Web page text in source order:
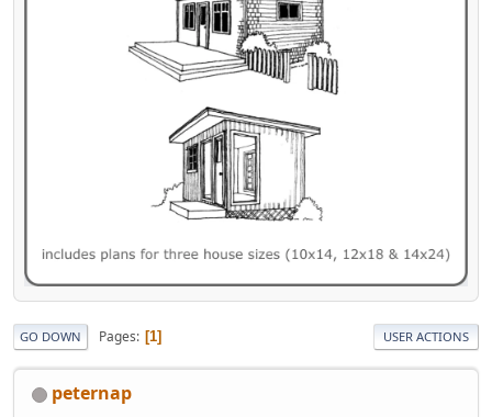
GO DOWN Pages 1 USER ACTIONS
peternap